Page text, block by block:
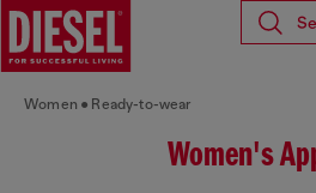
Women Ready-to-wear
Women's